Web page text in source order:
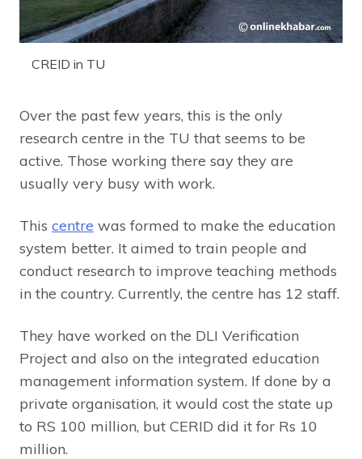
CREID in TU
Over the past few years, this is the only
research centre in the TU that seems to be
active. Those working there say they are
usually very busy with work.
This centre was formed to make the education
system better. It aimed to train people and
conduct research to improve teaching methods
in the country. Currently, the centre has 12 staff.
They have worked on the DLI Verification
Project and also on the integrated education
management information system. If done by a
private organisation, it would cost the state up
to RS 100 million, but CERID did it for Rs 10
million.